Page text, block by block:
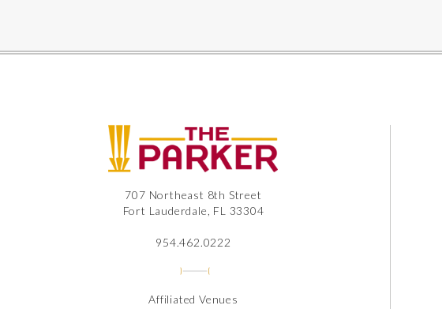
707 Northeast 8th Street
Fort Lauderdale, FL 33304
954.462.0222
Affiliated Venues